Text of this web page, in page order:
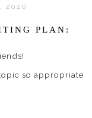
2020
PLAN:
so appropriate